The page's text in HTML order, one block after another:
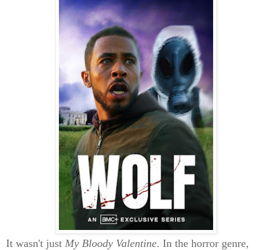
It wasn't just My Bloody Valentine. In the horror genre,